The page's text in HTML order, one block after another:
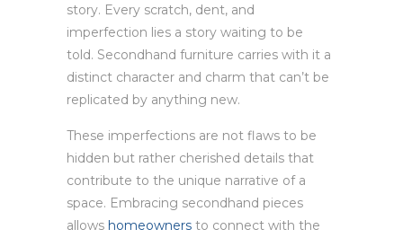
story. Every scratch, dent, and
imperfection lies a story waiting to be
told. Secondhand furniture carries with it a
distinct character and charm that can’t be
replicated by anything new.
These imperfections are not flaws to be
hidden but rather cherished details that
contribute to the unique narrative of a
space. Embracing secondhand pieces
allows homeowners to connect with the